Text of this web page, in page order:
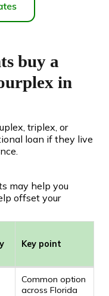
buy a
in
triplex, or
loan if they live
may help you
offset your
Key point
Common option
across Florida